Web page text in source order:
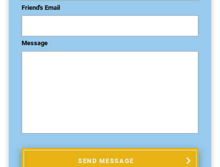
Friend's Email
Message
SEND MESSAGE